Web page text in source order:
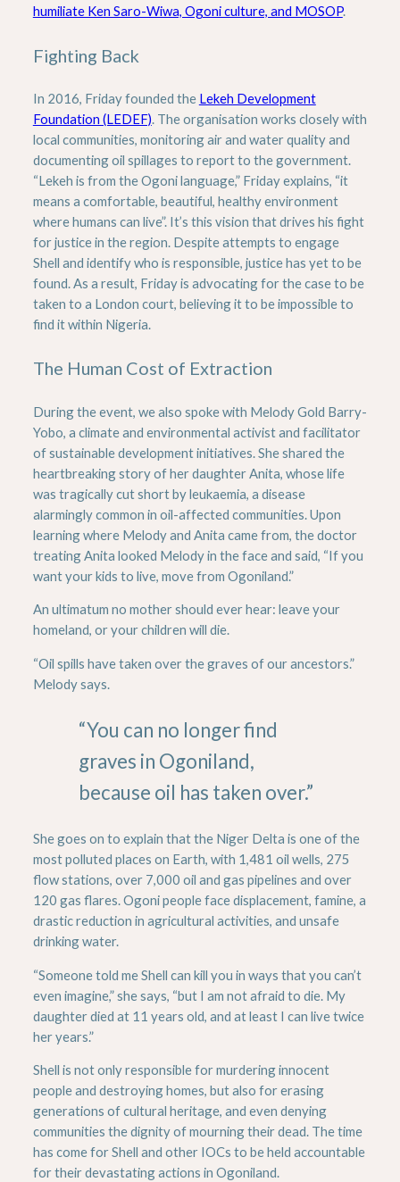
humiliate Ken Saro-Wiwa, Ogoni culture, and MOSOP.
Fighting Back
In 2016, Friday founded the Lekeh Development
Foundation (LEDEF). The organisation works closely with
local communities, monitoring air and water quality and
documenting oil spillages to report to the government.
“Lekeh is from the Ogoni language,” Friday explains, “it
means a comfortable, beautiful, healthy environment
where humans can live”. It’s this vision that drives his fight
for justice in the region. Despite attempts to engage
Shell and identify who is responsible, justice has yet to be
found. As a result, Friday is advocating for the case to be
taken to a London court, believing it to be impossible to
find it within Nigeria.
The Human Cost of Extraction
During the event, we also spoke with Melody Gold Barry-
Yobo, a climate and environmental activist and facilitator
of sustainable development initiatives. She shared the
heartbreaking story of her daughter Anita, whose life
was tragically cut short by leukaemia, a disease
alarmingly common in oil-affected communities. Upon
learning where Melody and Anita came from, the doctor
treating Anita looked Melody in the face and said, “If you
want your kids to live, move from Ogoniland.”
An ultimatum no mother should ever hear: leave your
homeland, or your children will die.
“Oil spills have taken over the graves of our ancestors.”
Melody says.
“You can no longer find
graves in Ogoniland,
because oil has taken over.”
She goes on to explain that the Niger Delta is one of the
most polluted places on Earth, with 1,481 oil wells, 275
flow stations, over 7,000 oil and gas pipelines and over
120 gas flares. Ogoni people face displacement, famine, a
drastic reduction in agricultural activities, and unsafe
drinking water.
“Someone told me Shell can kill you in ways that you can’t
even imagine,” she says, “but I am not afraid to die. My
daughter died at 11 years old, and at least I can live twice
her years.”
Shell is not only responsible for murdering innocent
people and destroying homes, but also for erasing
generations of cultural heritage, and even denying
communities the dignity of mourning their dead. The time
has come for Shell and other IOCs to be held accountable
for their devastating actions in Ogoniland.